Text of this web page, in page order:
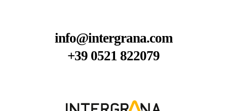
info@intergrana.com
+39 0521 822079